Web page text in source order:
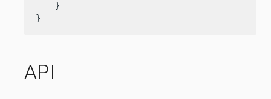
    }
}
API